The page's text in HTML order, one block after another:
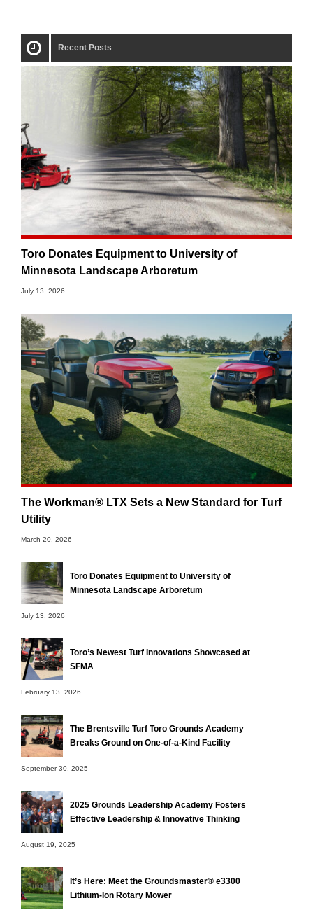
Recent Posts
Toro Donates Equipment to University of
Minnesota Landscape Arboretum
July 13, 2026
The Workman® LTX Sets a New Standard for Turf
Utility
March 20, 2026
Toro Donates Equipment to University of
Minnesota Landscape Arboretum
July 13, 2026
Toro’s Newest Turf Innovations Showcased at
SFMA
February 13, 2026
The Brentsville Turf Toro Grounds Academy
Breaks Ground on One-of-a-Kind Facility
September 30, 2025
2025 Grounds Leadership Academy Fosters
Effective Leadership & Innovative Thinking
August 19, 2025
It’s Here: Meet the Groundsmaster® e3300
Lithium-Ion Rotary Mower